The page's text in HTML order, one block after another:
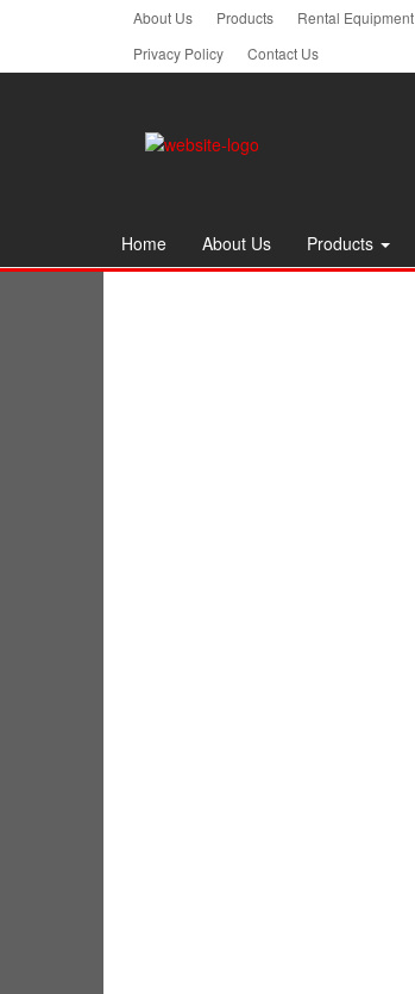
About Us Products Rental Equipment
Privacy Policy
Contact Us
Home About Us Products